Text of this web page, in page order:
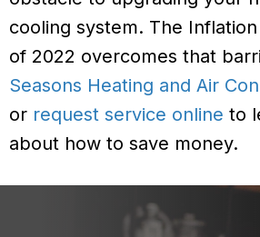
cooling system. The
of 2022 overcomes that
Seasons Heating and Air
or request service online to
about how to save money.